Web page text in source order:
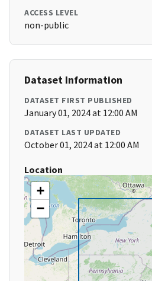
ACCESS LEVEL
non-public
Dataset Information
DATASET FIRST PUBLISHED
January 01, 2024 at 12:00 AM
DATASET LAST UPDATED
October 01, 2024 at 12:00 AM
Location
+
−